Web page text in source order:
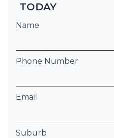
TODAY
Name
Phone Number
Email
Suburb